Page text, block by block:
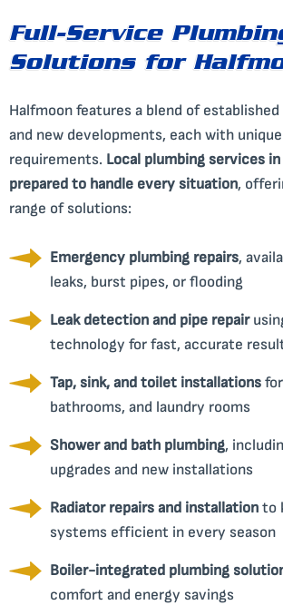
Full-Service
Solutions for
Halfmoon features a blend of
and new developments, each with
requirements. Local plumbing services
prepared to handle every situation,
range of solutions:
Emergency plumbing repairs,
leaks, burst pipes, or flooding
Leak detection and pipe repair
technology for fast, accurate
Tap, sink, and toilet installations
bathrooms, and laundry rooms
Shower and bath plumbing,
upgrades and new installations
Radiator repairs and installation to
systems efficient in every season
Boiler-integrated plumbing
comfort and energy savings